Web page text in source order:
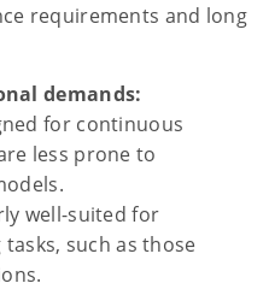
requirements and long
demands:
for continuous
less prone to
well-suited for
such as those